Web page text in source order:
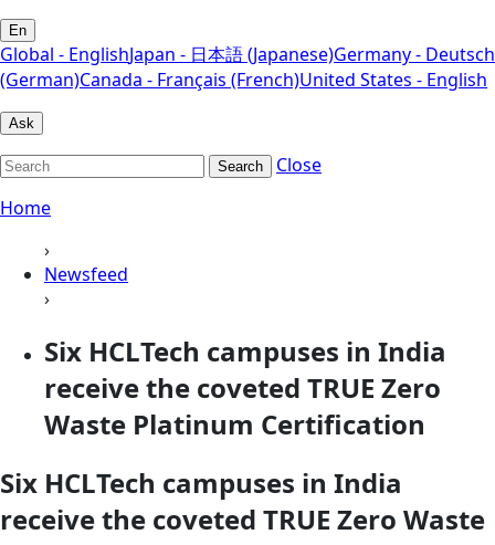
En
Global - EnglishJapan - 日本語 (Japanese)Germany - Deutsch
(German)Canada - Français (French)United States - English
Ask
Search
Close
Home
›
Newsfeed
›
Six HCLTech campuses in India
receive the coveted TRUE Zero
Waste Platinum Certification
Six HCLTech campuses in India
receive the coveted TRUE Zero Waste